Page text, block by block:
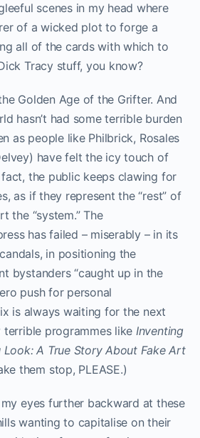
scenes in my head where
of a wicked plot to forge a
all of the cards with which to
Tracy stuff, you know?
Golden Age of the Grifter. And
hasn’t had some terrible burden
as people like Philbrick, Rosales
have felt the icy touch of
the public keeps clawing for
as if they represent the “rest” of
the “system.” The
has failed – miserably – in its
in positioning the
bystanders “caught up in the
push for personal
is always waiting for the next
programmes like Inventing
Look: A True Story About Fake Art
them stop, PLEASE.)
eyes further backward at these
wanting to capitalise on their